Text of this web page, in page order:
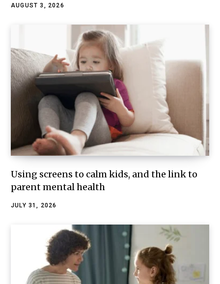
AUGUST 3, 2026
Using screens to calm kids, and the link to
parent mental health
JULY 31, 2026